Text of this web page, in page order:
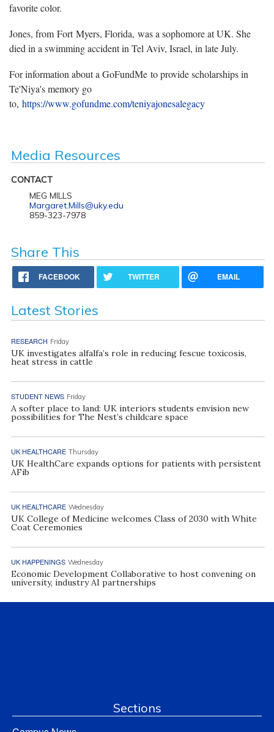
favorite color.
Jones, from Fort Myers, Florida, was a sophomore at UK. She
died in a swimming accident in Tel Aviv, Israel, in late July.
For information about a GoFundMe to provide scholarships in
Te'Niya's memory go
to, https://www.gofundme.com/teniyajonesalegacy
Media Resources
CONTACT
MEG MILLS
Margaret.Mills@uky.edu
859-323-7978
Share This
FACEBOOK TWITTER EMAIL
Latest Stories
RESEARCH Friday
UK investigates alfalfa’s role in reducing fescue toxicosis,
heat stress in cattle
STUDENT NEWS Friday
A softer place to land: UK interiors students envision new
possibilities for The Nest’s childcare space
UK HEALTHCARE Thursday
UK HealthCare expands options for patients with persistent
AFib
UK HEALTHCARE Wednesday
UK College of Medicine welcomes Class of 2030 with White
Coat Ceremonies
UK HAPPENINGS Wednesday
Economic Development Collaborative to host convening on
university, industry AI partnerships
Sections